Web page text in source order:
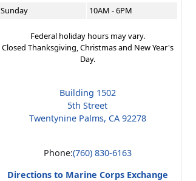
Sunday
10AM - 6PM
Federal holiday hours may vary.
Closed Thanksgiving, Christmas and New Year's
Day.
Building 1502
5th Street
Twentynine Palms, CA 92278
Phone:(760) 830-6163
Directions to Marine Corps Exchange